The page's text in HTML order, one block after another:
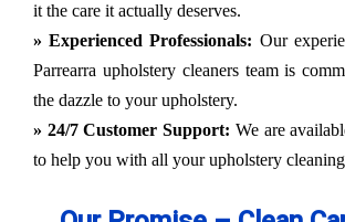
it the care it actually deserves.
» Experienced Professionals: Our
Parrearra upholstery cleaners team is
the dazzle to your upholstery.
» 24/7 Customer Support: We are
to help you with all your upholstery cleaning